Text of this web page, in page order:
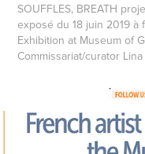
SOUFFLES, BREATH
exposé du 18 juin 2019 à
Exhibition at Museum of
Commissariat/curator